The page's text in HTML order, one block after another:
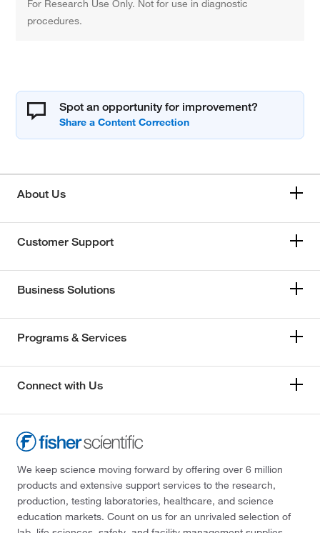
For Research Use Only. Not for use in diagnostic
procedures.
Spot an opportunity for improvement?
About Us
Customer Support
Business Solutions
Programs & Services
Connect with Us
We keep science moving forward by offering over 6 million
products and extensive support services to the research,
production, testing laboratories, healthcare, and science
education markets. Count on us for an unrivaled selection of